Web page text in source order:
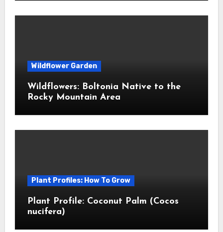
Wildflower Garden
Wildflowers: Boltonia Native to the
Rocky Mountain Area
Plant Profiles: How To Grow
Plant Profile: Coconut Palm (Cocos
nucifera)